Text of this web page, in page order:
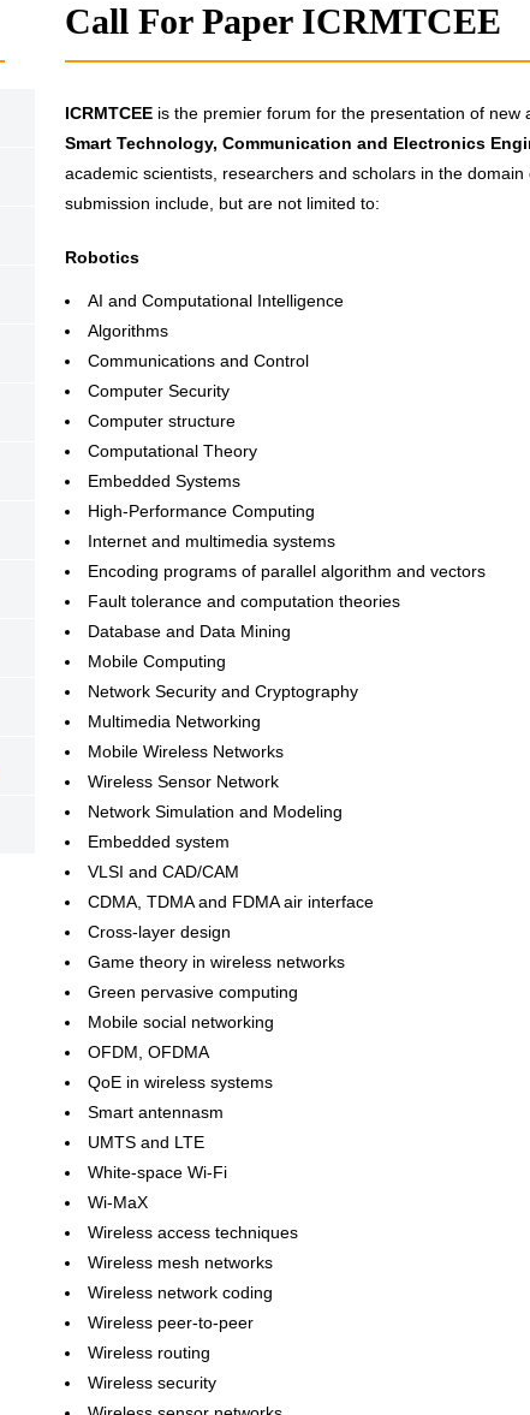
Call For Paper ICRMTCEE
ICRMTCEE is the premier forum for the presentation of
Smart Technology, Communication and Electronics
academic scientists, researchers and scholars in the
submission include, but are not limited to:
Robotics
AI and Computational Intelligence
Algorithms
Communications and Control
Computer Security
Computer structure
Computational Theory
Embedded Systems
High-Performance Computing
Internet and multimedia systems
Encoding programs of parallel algorithm and vectors
Fault tolerance and computation theories
Database and Data Mining
Mobile Computing
Network Security and Cryptography
Multimedia Networking
Mobile Wireless Networks
Wireless Sensor Network
Network Simulation and Modeling
Embedded system
VLSI and CAD/CAM
CDMA, TDMA and FDMA air interface
Cross-layer design
Game theory in wireless networks
Green pervasive computing
Mobile social networking
OFDM, OFDMA
QoE in wireless systems
Smart antennasm
UMTS and LTE
White-space Wi-Fi
Wi-MaX
Wireless access techniques
Wireless mesh networks
Wireless network coding
Wireless peer-to-peer
Wireless routing
Wireless security